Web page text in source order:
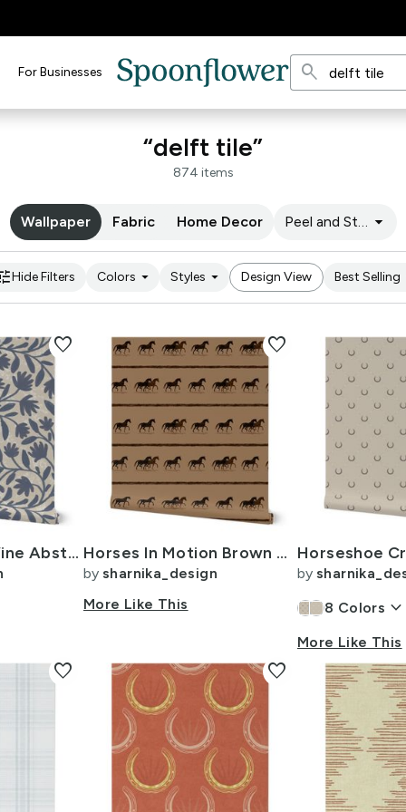
For Businesses search
“delft tile”
874 items
Wallpaper Fabric Home Decor Peel and Stick arrow_drop_down
Hide Filters Colors arrow_drop_down Styles arrow_drop_down Design View Best Selling
Cottage Floral Vine Abstract - dusty grey blue purple on beige - 24i
favorite
Horses In Motion Brown Mid
by sharnika_design
More Like This
favorite
by
8 Colors keyboard_arrow_down
More Like This
favorite favorite